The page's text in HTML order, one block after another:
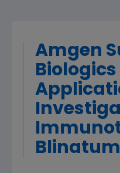
Amgen
Biologics